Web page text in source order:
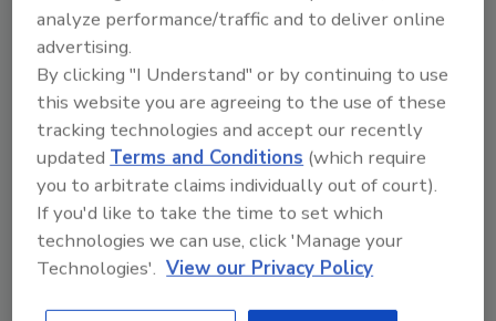
Brock Yordy
April 22, 2025
The industry needs more to hit our 2030 goals and,
ultimately, 2050 NetZero goals! We need more
equipment than what is built today. We need more
people to join the industry and establish careers in
ground source geothermal.
analyze performance/traffic and to deliver online
advertising.
By clicking "I Understand" or by continuing to use
this website you are agreeing to the use of these
tracking technologies and accept our recently
updatedTerms and Conditions (which require
you to arbitrate claims individually out of court).
If you'd like to take the time to set which
technologies we can use, click 'Manage your
Technologies'. View our Privacy Policy